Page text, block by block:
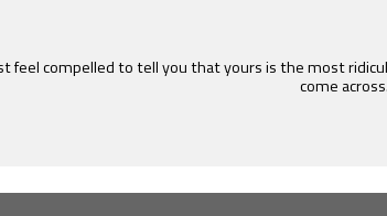
feel compelled to tell you that yours is the most
come across.